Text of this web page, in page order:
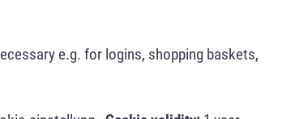
e.g. for logins, shopping baskets,